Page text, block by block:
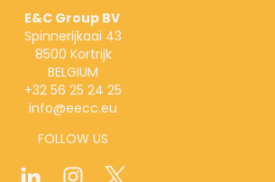
E&C Group BV
Spinnerijkaai 43
8500 Kortrijk
BELGIUM
+32 56 25 24 25
info@eecc.eu
FOLLOW US